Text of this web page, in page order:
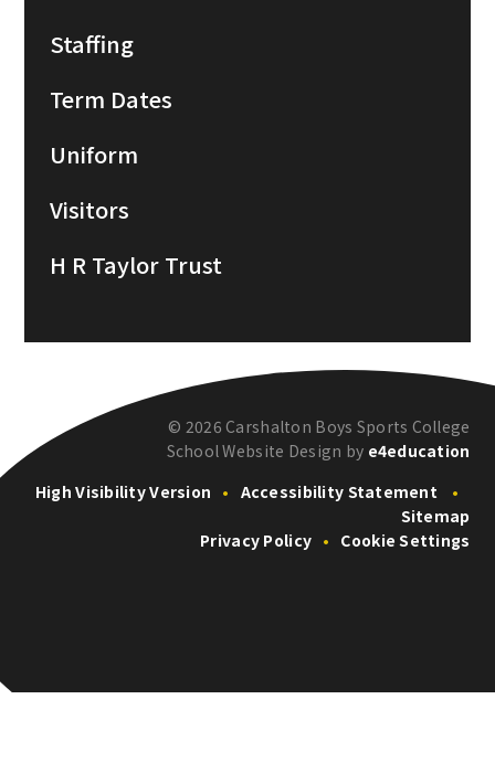
Staffing
Term Dates
Uniform
Visitors
H R Taylor Trust
© 2026 Carshalton Boys Sports College
School Website Design by e4education
High Visibility Version • Accessibility Statement
•
Sitemap
Privacy Policy • Cookie Settings